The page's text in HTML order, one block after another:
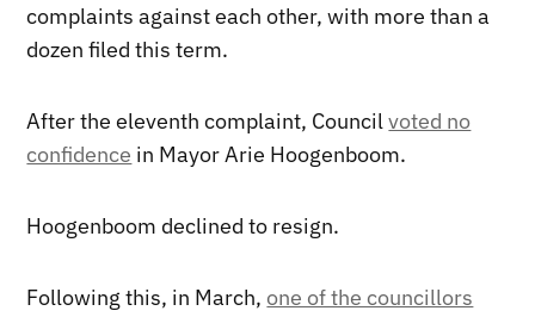
complaints against each other, with more than a
dozen filed this term.
After the eleventh complaint, Councilvoted no
confidence in Mayor Arie Hoogenboom.
Hoogenboom declined to resign.
Following this, in March, one of the councillors